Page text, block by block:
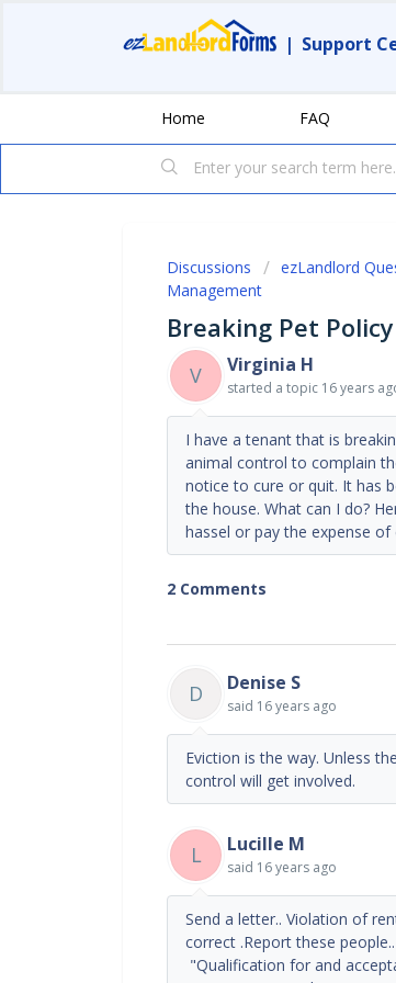
| Support
Home FAQ
Discussions ezLandlord
Management
Breaking Pet
V Virginia H
started a topic 16 years
I have a tenant that is
animal control to complain
notice to cure or quit. It has
the house. What can I do?
hassel or pay the expense
2 Comments
D Denise S
said 16 years ago
Eviction is the way. Unless
control will get involved.
L Lucille M
said 16 years ago
Send a letter.. Violation of
correct .Report these
"Qualification for and